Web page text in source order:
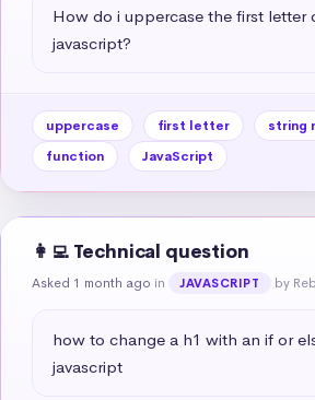
How do i uppercase the first letter
javascript?
uppercase first letter
string
function
JavaScript
👩‍💻 Technical question
Asked 1 month ago in JAVASCRIPT by
how to change a h1 with an if or
javascript